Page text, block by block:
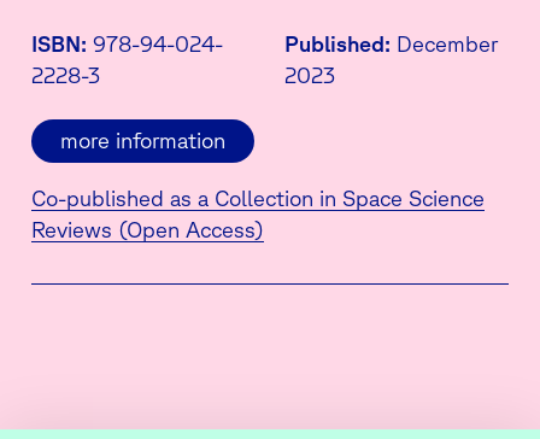
ISBN: 978-94-024-
2228-3
Published: December
2023
more information
Co-published as a Collection in Space Science
Reviews (Open Access)